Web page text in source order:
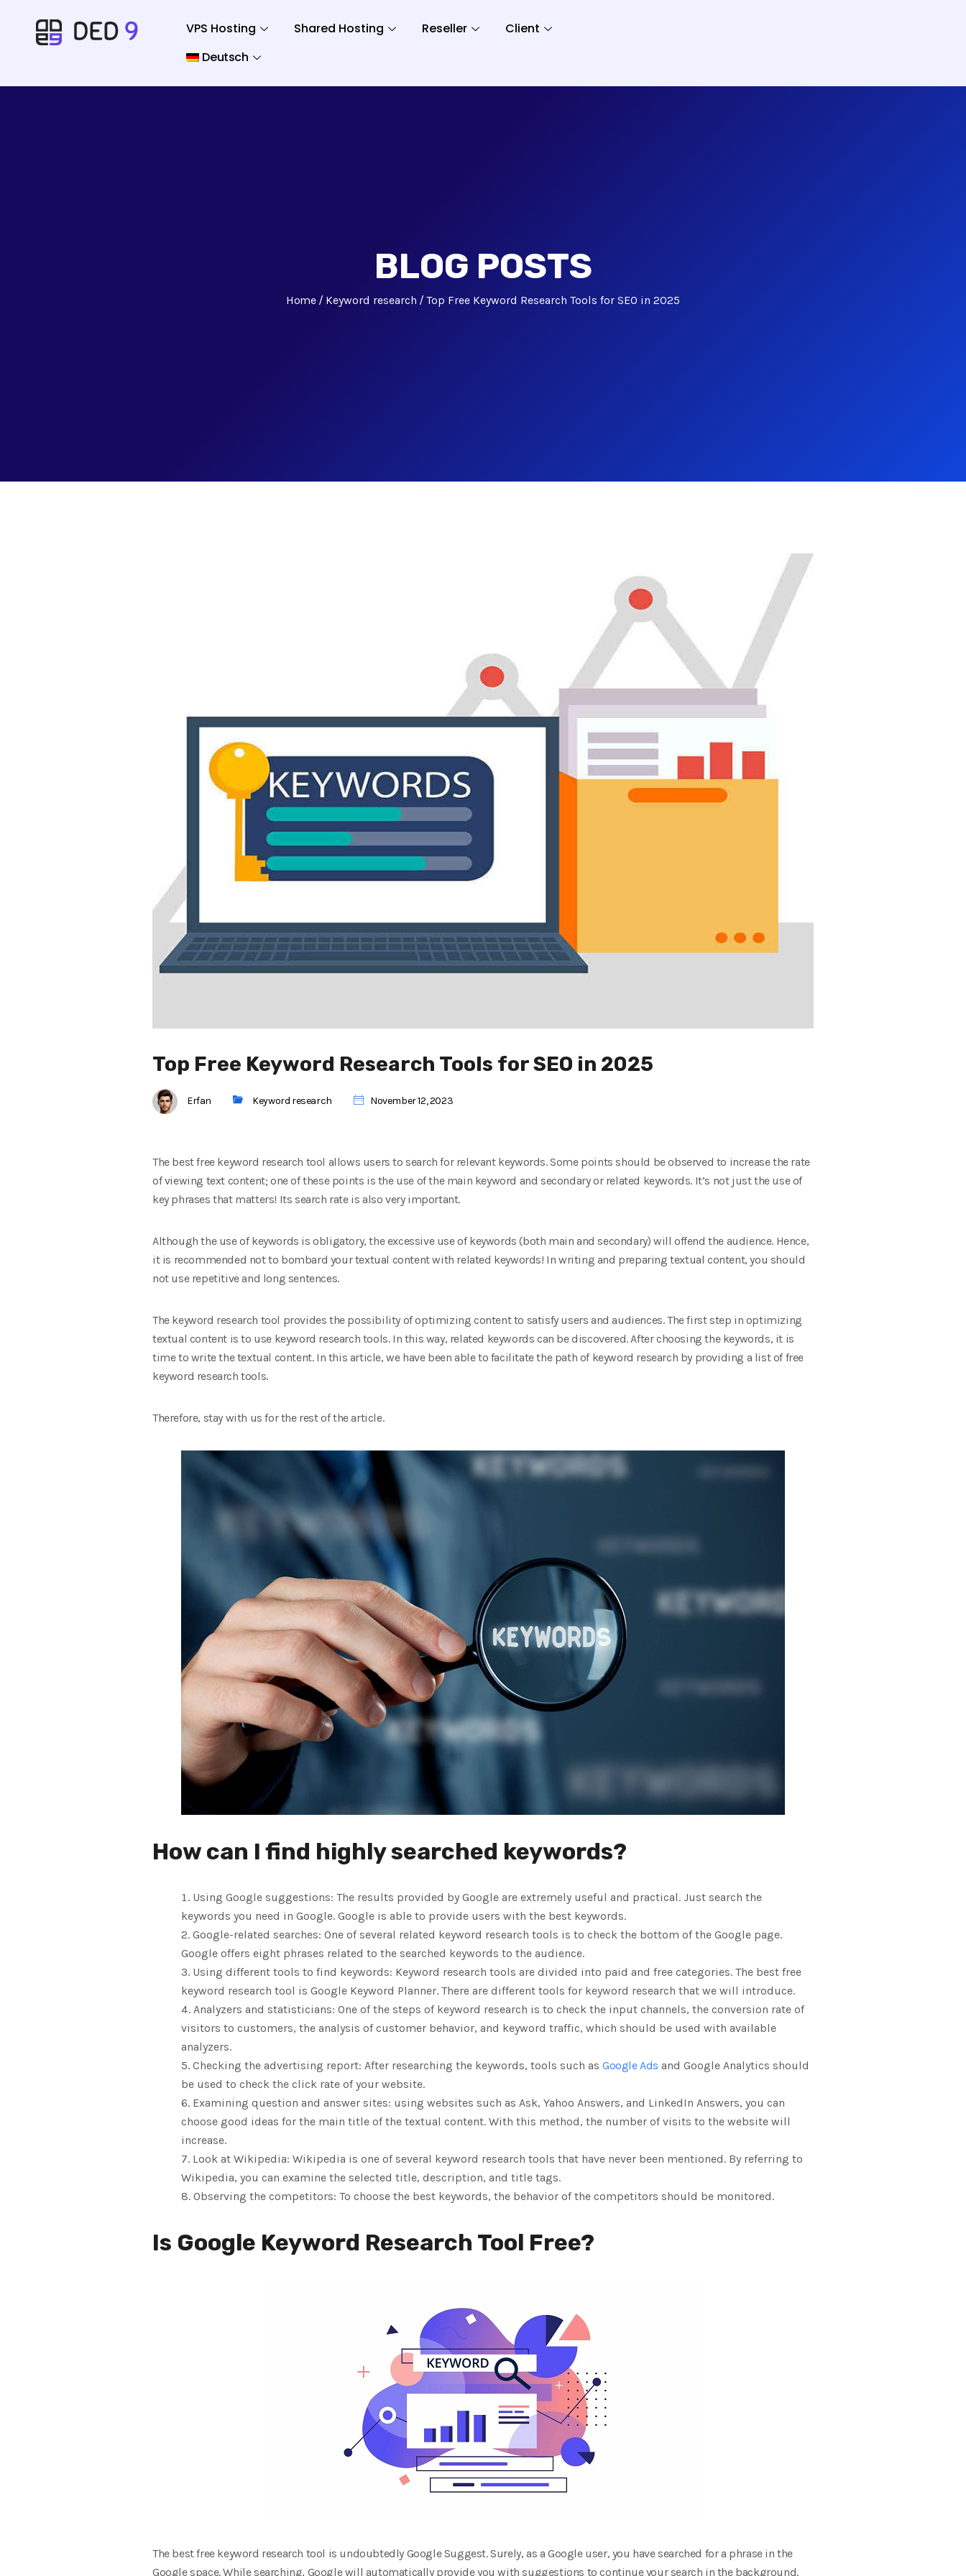
VPS Hosting Shared Hosting Reseller
Client
Deutsch
BLOG POSTS
Home Keyword research Top Free Keyword Research Tools for SEO in 2025
Top Free Keyword Research Tools for SEO in 2025
Erfan Keyword research November 12, 2023
The best free keyword research tool allows users to search for relevant keywords. Some points should be observed to increase the rate
of viewing text content; one of these points is the use of the main keyword and secondary or related keywords. It’s not just the use of
key phrases that matters! Its search rate is also very important.
Although the use of keywords is obligatory, the excessive use of keywords (both main and secondary) will offend the audience. Hence,
it is recommended not to bombard your textual content with related keywords! In writing and preparing textual content, you should
not use repetitive and long sentences.
The keyword research tool provides the possibility of optimizing content to satisfy users and audiences. The first step in optimizing
textual content is to use keyword research tools. In this way, related keywords can be discovered. After choosing the keywords, it is
time to write the textual content. In this article, we have been able to facilitate the path of keyword research by providing a list of free
keyword research tools.
Therefore, stay with us for the rest of the article.
How can I find highly searched keywords?
Using Google suggestions: The results provided by Google are extremely useful and practical. Just search the
keywords you need in Google. Google is able to provide users with the best keywords.
Google-related searches: One of several related keyword research tools is to check the bottom of the Google page.
Google offers eight phrases related to the searched keywords to the audience.
Using different tools to find keywords: Keyword research tools are divided into paid and free categories. The best free
keyword research tool is Google Keyword Planner. There are different tools for keyword research that we will introduce.
Analyzers and statisticians: One of the steps of keyword research is to check the input channels, the conversion rate of
visitors to customers, the analysis of customer behavior, and keyword traffic, which should be used with available
analyzers.
Checking the advertising report: After researching the keywords, tools such as Google Ads and Google Analytics should
be used to check the click rate of your website.
Examining question and answer sites: using websites such as Ask, Yahoo Answers, and LinkedIn Answers, you can
choose good ideas for the main title of the textual content. With this method, the number of visits to the website will
increase.
Look at Wikipedia: Wikipedia is one of several keyword research tools that have never been mentioned. By referring to
Wikipedia, you can examine the selected title, description, and title tags.
Observing the competitors: To choose the best keywords, the behavior of the competitors should be monitored.
Is Google Keyword Research Tool Free?
The best free keyword research tool is undoubtedly Google Suggest. Surely, as a Google user, you have searched for a phrase in the
Google space. While searching, Google will automatically provide you with suggestions to continue your search in the background.